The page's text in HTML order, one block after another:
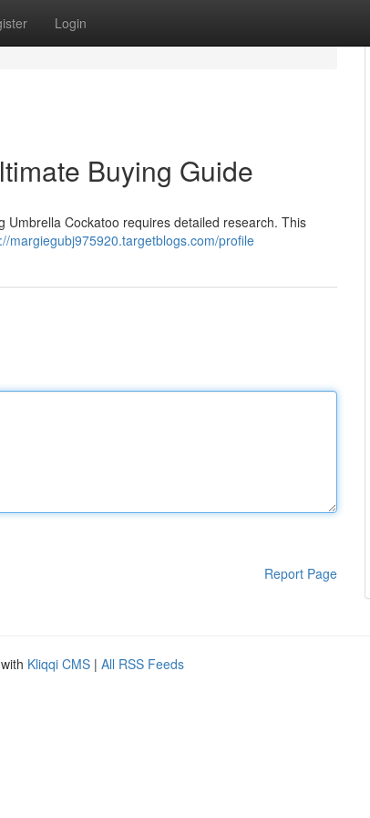
Login
Buying Guide
Cockatoo requires detailed research. This
margiegubj975920.targetblogs.com/profile
Report Page
Kliqqi CMS | All RSS Feeds